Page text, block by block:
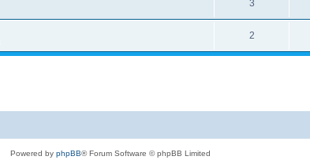
e
i
e
i
3R
e
2R
e
e
Powered by phpBB® Forum Software © phpBB Limited